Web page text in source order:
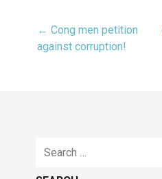
Post
← Cong men petition
against corruption!
Search